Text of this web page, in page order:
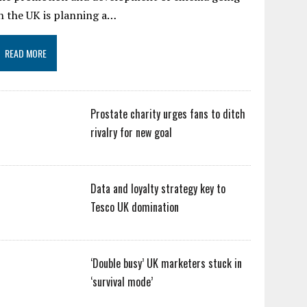
the UK is planning a…
READ MORE
Prostate charity urges fans to ditch
rivalry for new goal
Data and loyalty strategy key to
Tesco UK domination
‘Double busy’ UK marketers stuck in
‘survival mode’